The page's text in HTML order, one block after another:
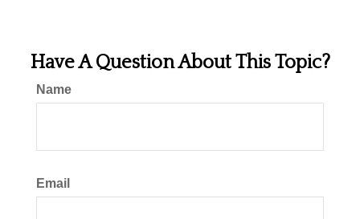
Have A Question About This Topic?
Name
Email